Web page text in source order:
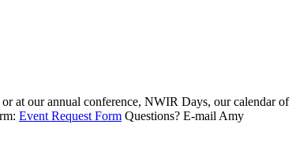
at our annual conference, NWIR Days, our calendar of
Event Request Form Questions? E-mail Amy